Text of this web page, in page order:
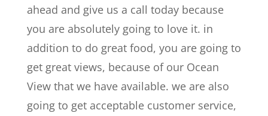
ahead and give us a call today because
you are absolutely going to love it. in
addition to do great food, you are going to
get great views, because of our Ocean
View that we have available. we are also
going to get acceptable customer service,